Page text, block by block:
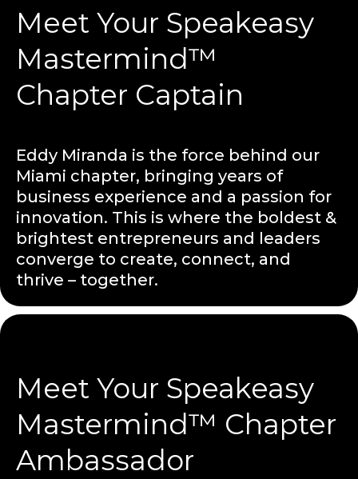
Meet Your Speakeasy
Mastermind™
Chapter Captain
Eddy Miranda is the force behind our
Miami chapter, bringing years of
business experience and a passion for
innovation. This is where the boldest &
brightest entrepreneurs and leaders
converge to create, connect, and
thrive – together.
Meet Your Speakeasy
Mastermind™ Chapter
Ambassador